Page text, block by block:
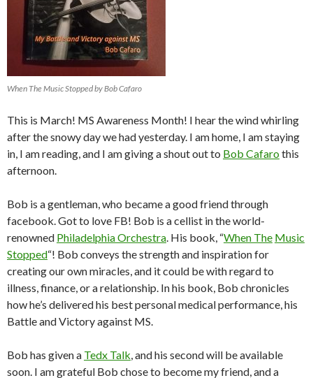
When The Music Stopped by Bob Cafaro
This is March! MS Awareness Month! I hear the wind whirling
after the snowy day we had yesterday. I am home, I am staying
in, I am reading, and I am giving a shout out to Bob Cafarothis
afternoon.
Bob is a gentleman, who became a good friend through
facebook. Got to love FB! Bob is a cellist in the world-
renowned Philadelphia Orchestra . His book, “When The Music
Stopped“! Bob conveys the strength and inspiration for
creating our own miracles, and it could be with regard to
illness, finance, or a relationship. In his book, Bob chronicles
how he’s delivered his best personal medical performance, his
Battle and Victory against MS.
Bob has given a Tedx Talk , and his second will be available
soon. I am grateful Bob chose to become my friend, anda